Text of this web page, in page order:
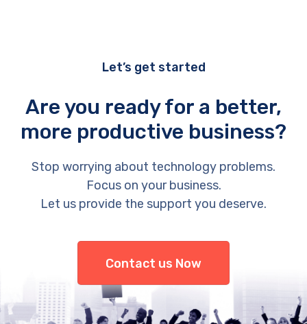
Let’s get started
Are you ready for a better,
more productive business?
Stop worrying about technology problems.
Focus on your business.
Let us provide the support you deserve.
Contact us Now